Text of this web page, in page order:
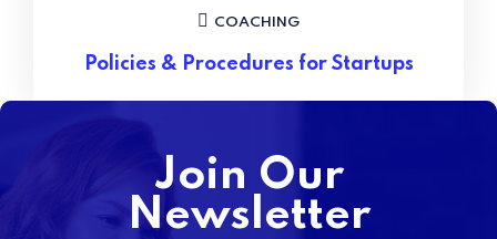
COACHING
Policies & Procedures for Startups
Join Our
Newsletter